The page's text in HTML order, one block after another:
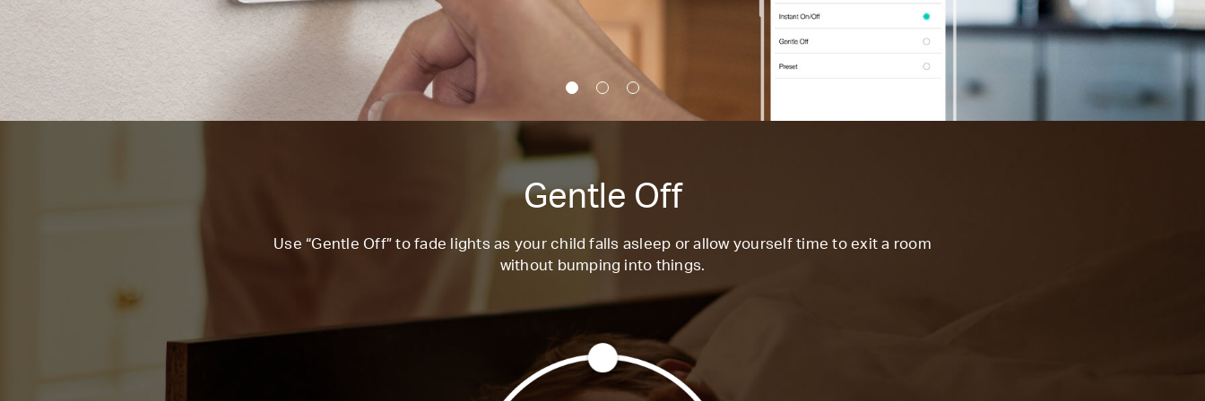
Gentle Off
Use “Gentle Off” to fade lights as your child falls asleep or allow yourself time to exit a room
without bumping into things.